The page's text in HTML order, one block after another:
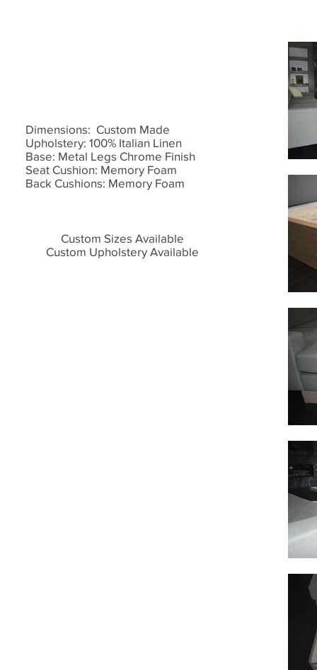
Dimensions: Custom Made
Upholstery: 100% Italian Linen
Base: Metal Legs Chrome Finish
Seat Cushion: Memory Foam
Back Cushions: Memory Foam
Custom Sizes Available
Custom Upholstery Available